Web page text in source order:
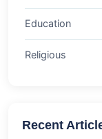
Education
Religious
Recent